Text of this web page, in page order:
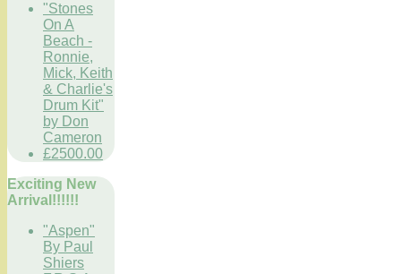
"Stones
On A
Beach -
Ronnie,
Mick, Keith
& Charlie's
Drum Kit"
by Don
Cameron
£2500.00
Exciting New
Arrival!!!!!!
"Aspen"
By Paul
Shiers